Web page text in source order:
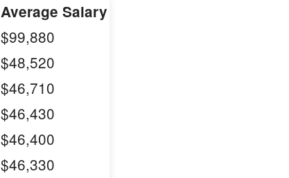
Average Salary
$99,880
$48,520
$46,710
$46,430
$46,400
$46,330